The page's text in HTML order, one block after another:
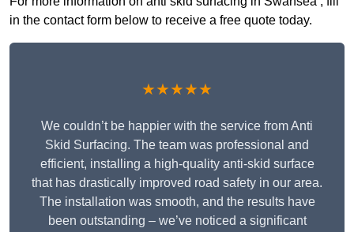
in the contact form below to receive a free quote today.
★★★★★
We couldn’t be happier with the service from Anti
Skid Surfacing. The team was professional and
efficient, installing a high-quality anti-skid surface
that has drastically improved road safety in our area.
The installation was smooth, and the results have
been outstanding – we’ve noticed a significant